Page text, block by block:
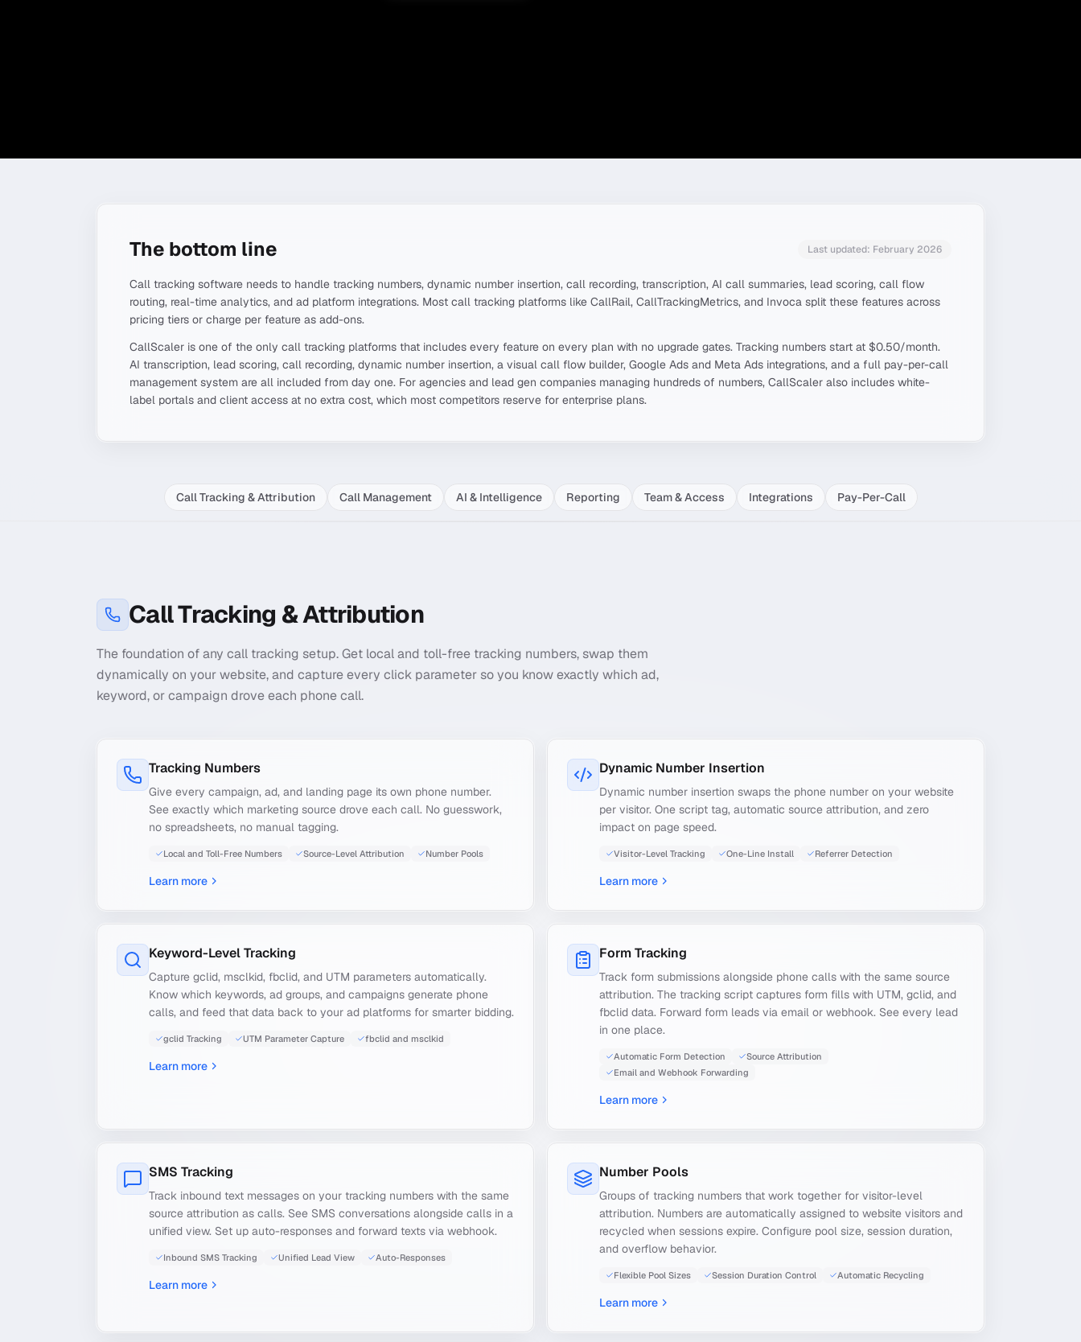
The bottom line Last updated: February 2026
Call tracking software needs to handle tracking numbers, dynamic number insertion, call recording, transcription, AI call summaries, lead scoring, call flow
routing, real-time analytics, and ad platform integrations. Most call tracking platforms like CallRail, CallTrackingMetrics, and Invoca split these features across
pricing tiers or charge per feature as add-ons.
CallScaler is one of the only call tracking platforms that includes every feature on every plan with no upgrade gates. Tracking numbers start at $0.50/month.
AI transcription, lead scoring, call recording, dynamic number insertion, a visual call flow builder, Google Ads and Meta Ads integrations, and a full pay-per-call
management system are all included from day one. For agencies and lead gen companies managing hundreds of numbers, CallScaler also includes white-
label portals and client access at no extra cost, which most competitors reserve for enterprise plans.
Call Tracking & Attribution Call Management AI & Intelligence Reporting Team & Access Integrations Pay-Per-Call
Call Tracking & Attribution
The foundation of any call tracking setup. Get local and toll-free tracking numbers, swap them
dynamically on your website, and capture every click parameter so you know exactly which ad,
keyword, or campaign drove each phone call.
Tracking Numbers
Give every campaign, ad, and landing page its own phone number.
See exactly which marketing source drove each call. No guesswork,
no spreadsheets, no manual tagging.
Local and Toll-Free Numbers Source-Level Attribution Number Pools
Learn more
Dynamic Number Insertion
Dynamic number insertion swaps the phone number on your website
per visitor. One script tag, automatic source attribution, and zero
impact on page speed.
Visitor-Level Tracking One-Line Install Referrer Detection
Learn more
Keyword-Level Tracking
Capture gclid, msclkid, fbclid, and UTM parameters automatically.
Know which keywords, ad groups, and campaigns generate phone
calls, and feed that data back to your ad platforms for smarter bidding.
gclid Tracking UTM Parameter Capture fbclid and msclkid
Learn more
Form Tracking
Track form submissions alongside phone calls with the same source
attribution. The tracking script captures form fills with UTM, gclid, and
fbclid data. Forward form leads via email or webhook. See every lead
in one place.
Automatic Form Detection
Source Attribution
Email and Webhook Forwarding
Learn more
SMS Tracking
Track inbound text messages on your tracking numbers with the same
source attribution as calls. See SMS conversations alongside calls in a
unified view. Set up auto-responses and forward texts via webhook.
Inbound SMS Tracking Unified Lead View Auto-Responses
Learn more
Number Pools
Groups of tracking numbers that work together for visitor-level
attribution. Numbers are automatically assigned to website visitors and
recycled when sessions expire. Configure pool size, session duration,
and overflow behavior.
Flexible Pool Sizes Session Duration Control Automatic Recycling
Learn more